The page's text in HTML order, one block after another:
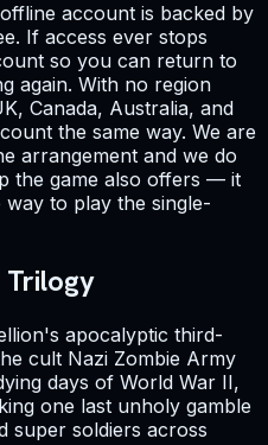
account is backed by
If access ever stops
so you can return to
again. With no region
Canada, Australia, and
the same way. We are
arrangement and we do
the game also offers — it
to play the single-
Trilogy
apocalyptic third-
cult Nazi Zombie Army
days of World War II,
one last unholy gamble
super soldiers across